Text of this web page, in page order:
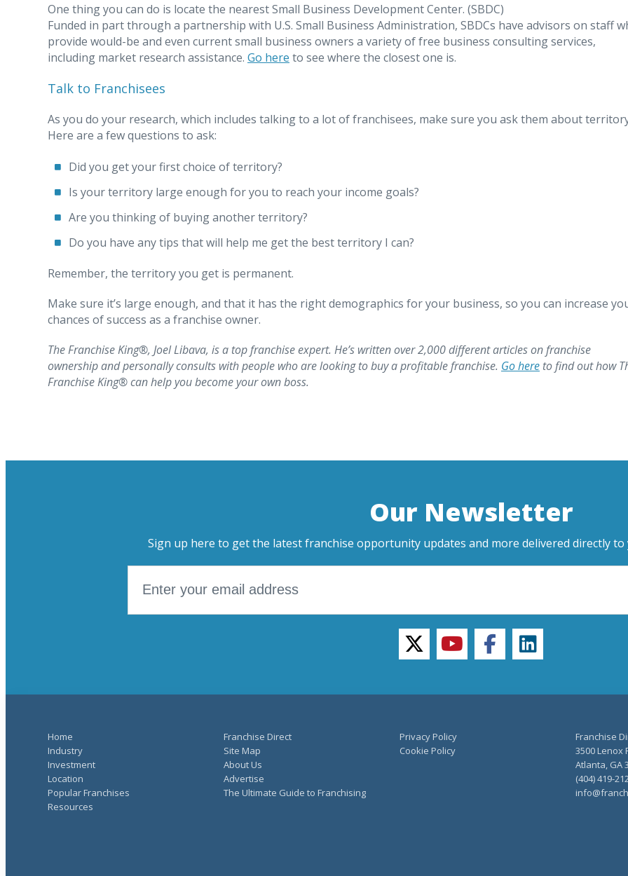
One thing you can do is locate the nearest Small Business Development Center. (SBDC)
Funded in part through a partnership with U.S. Small Business Administration, SBDCs have advisors on staff
provide would-be and even current small business owners a variety of free business consulting services,
including market research assistance. Go here to see where the closest one is.
Talk to Franchisees
As you do your research, which includes talking to a lot of franchisees, make sure you ask them about
Here are a few questions to ask:
Did you get your first choice of territory?
Is your territory large enough for you to reach your income goals?
Are you thinking of buying another territory?
Do you have any tips that will help me get the best territory I can?
Remember, the territory you get is permanent.
Make sure it’s large enough, and that it has the right demographics for your business, so you can increase
chances of success as a franchise owner.
The Franchise King®, Joel Libava, is a top franchise expert. He’s written over 2,000 different articles on franchise
ownership and personally consults with people who are looking to buy a profitable franchise. Go here to find out how
Franchise King® can help you become your own boss.
Our Newsletter
Sign up here to get the latest franchise opportunity updates and more delivered directly
twitteryoutubefacebooklinkedin
Home
Industry
Investment
Location
Popular Franchises
Resources
Franchise Direct
Site Map
About Us
Advertise
The Ultimate Guide to Franchising
Privacy Policy
Cookie Policy
Franchise
3500 Lenox
Atlanta, GA
(404) 419-